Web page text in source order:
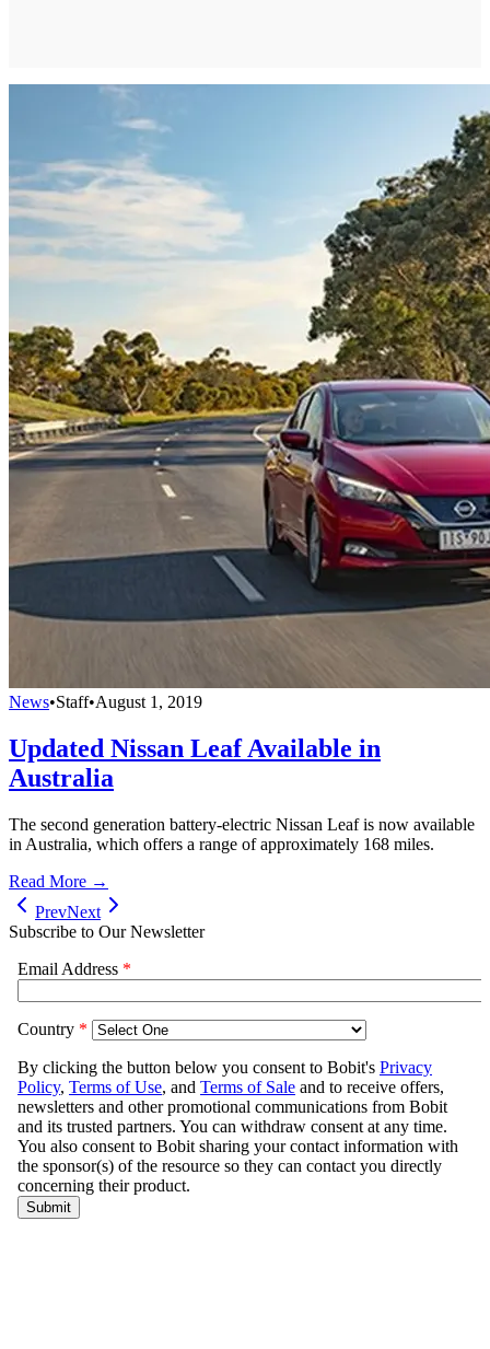
News•Staff•August 1, 2019
Updated Nissan Leaf Available in
Australia
The second generation battery-electric Nissan Leaf is now available
in Australia, which offers a range of approximately 168 miles.
Read More →
PrevNext
Subscribe to Our Newsletter